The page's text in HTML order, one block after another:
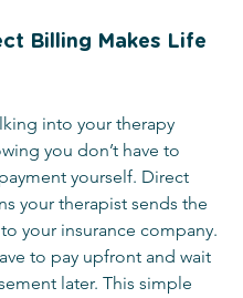
Billing Makes Life
into your therapy
you don’t have to
yourself. Direct
your therapist sends the
your insurance company.
to pay upfront and wait
later. This simple